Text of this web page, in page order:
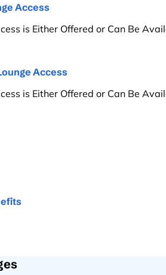
Access
is Either Offered or Can Be
Access
is Either Offered or Can Be